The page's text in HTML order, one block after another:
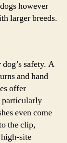
however
larger breeds.
safety. A
and hand
offer
particularly
even come
the clip,
site